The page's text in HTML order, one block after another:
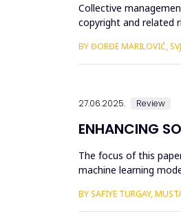
Collective
copyright and related
BY ĐORĐE MARILOVIĆ,
27.06.2025. Review
ENHANCING
The focus of this
machine learning
BY SAFIYE TURGAY,